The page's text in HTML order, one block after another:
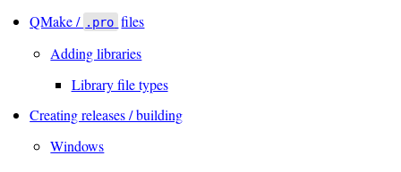
QMake / .pro files
Adding libraries
Library file types
Creating releases / building
Windows